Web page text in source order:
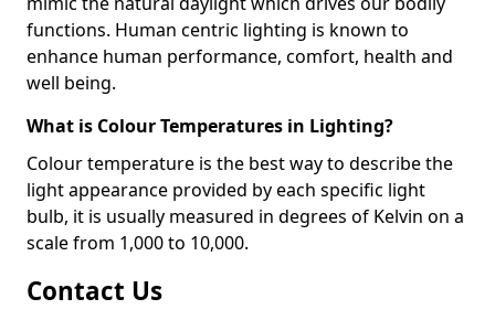
functions. Human centric lighting is known to
enhance human performance, comfort, health and
well being.
What is Colour Temperatures in Lighting?
Colour temperature is the best way to describe the
light appearance provided by each specific light
bulb, it is usually measured in degrees of Kelvin on a
scale from 1,000 to 10,000.
Contact Us